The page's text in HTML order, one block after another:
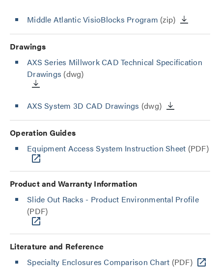
Middle Atlantic VisioBlocks Program (zip)
Drawings
AXS Series Millwork CAD Technical Specification
Drawings (dwg)
AXS System 3D CAD Drawings (dwg)
Operation Guides
Equipment Access System Instruction Sheet (PDF)
Product and Warranty Information
Slide Out Racks - Product Environmental Profile
(PDF)
Literature and Reference
Specialty Enclosures Comparison Chart (PDF)